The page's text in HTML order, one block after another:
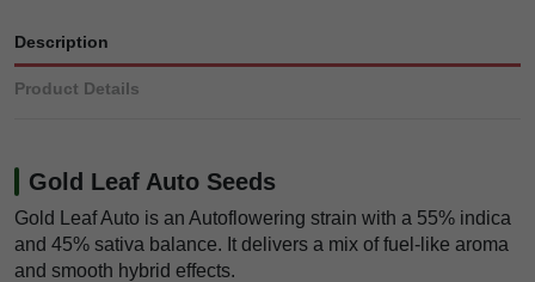
Description
Product Details
Gold Leaf Auto Seeds
Gold Leaf Auto is an Autoflowering strain with a 55% indica
and 45% sativa balance. It delivers a mix of fuel-like aroma
and smooth hybrid effects.